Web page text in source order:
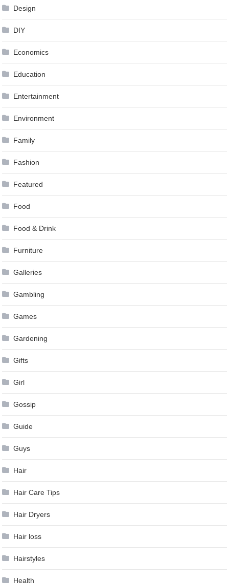
Design
DIY
Economics
Education
Entertainment
Environment
Family
Fashion
Featured
Food
Food & Drink
Furniture
Galleries
Gambling
Games
Gardening
Gifts
Girl
Gossip
Guide
Guys
Hair
Hair Care Tips
Hair Dryers
Hair loss
Hairstyles
Health